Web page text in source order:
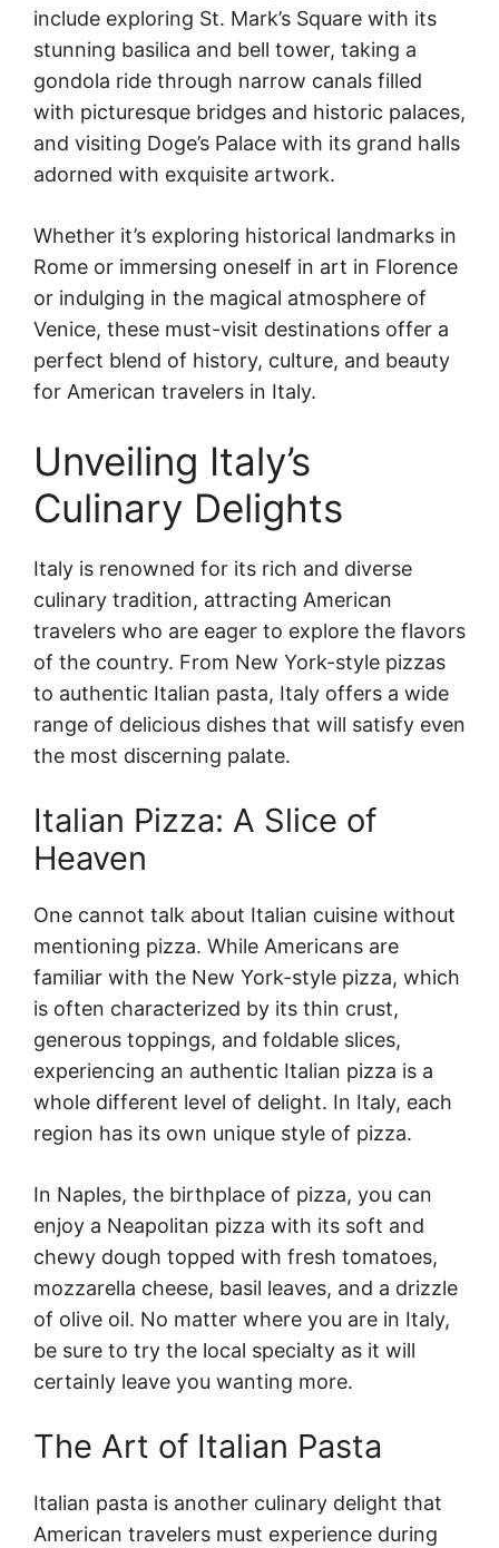
include exploring St. Mark’s Square with its
stunning basilica and bell tower, taking a
gondola ride through narrow canals filled
with picturesque bridges and historic palaces,
and visiting Doge’s Palace with its grand halls
adorned with exquisite artwork.
Whether it’s exploring historical landmarks in
Rome or immersing oneself in art in Florence
or indulging in the magical atmosphere of
Venice, these must-visit destinations offer a
perfect blend of history, culture, and beauty
for American travelers in Italy.
Unveiling Italy’s
Culinary Delights
Italy is renowned for its rich and diverse
culinary tradition, attracting American
travelers who are eager to explore the flavors
of the country. From New York-style pizzas
to authentic Italian pasta, Italy offers a wide
range of delicious dishes that will satisfy even
the most discerning palate.
Italian Pizza: A Slice of
Heaven
One cannot talk about Italian cuisine without
mentioning pizza. While Americans are
familiar with the New York-style pizza, which
is often characterized by its thin crust,
generous toppings, and foldable slices,
experiencing an authentic Italian pizza is a
whole different level of delight. In Italy, each
region has its own unique style of pizza.
In Naples, the birthplace of pizza, you can
enjoy a Neapolitan pizza with its soft and
chewy dough topped with fresh tomatoes,
mozzarella cheese, basil leaves, and a drizzle
of olive oil. No matter where you are in Italy,
be sure to try the local specialty as it will
certainly leave you wanting more.
The Art of Italian Pasta
Italian pasta is another culinary delight that
American travelers must experience during